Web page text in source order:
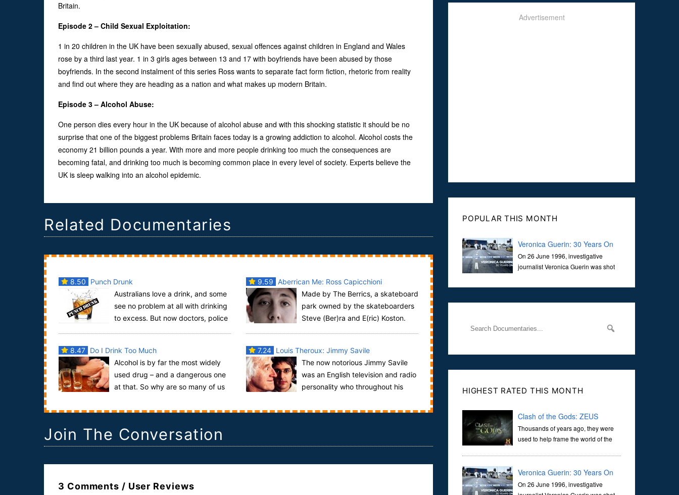
Britain.
Episode 2 – Child Sexual Exploitation:
1 in 20 children in the UK have been sexually abused, sexual offences against children in England and Wales
rose by a third last year. 1 in 3 girls ages between 13 and 17 with boyfriends have been abused by those
boyfriends. In the second instalment of this series Ross wants to separate fact form fiction, rhetoric from reality
and find out where they are heading as a nation and what makes up modern Britain.
Episode 3 – Alcohol Abuse:
One person dies every hour in the UK because of alcohol abuse and with this shocking statistic it should be no
surprise that one of the biggest problems Britain faces today is a growing addiction to alcohol. Alcohol costs the
economy 21 billion pounds a year. With more and more people drinking too much the consequences are
becoming fatal, and drinking too much is becoming common place in every level of society. Experts believe the
UK is sleep walking into an alcohol epidemic.
Related Documentaries
8.50
Punch Drunk
Australians love a drink, and some
see no problem at all with drinking
to excess. But now doctors, police
9.59 Aberrican Me: Ross Capicchioni
Made by The Berrics, a skateboard
park owned by the skateboarders
Steve (Ber)ra and E(ric) Koston.
8.47
Do I Drink Too Much
Alcohol is by far the most widely
used drug – and a dangerous one
at that. So why are so many of us
7.24 Louis Theroux: Jimmy Savile
The now notorious Jimmy Savile
was an English television and radio
personality who throughout his
managing...
Join The Conversation
3 Comments / User Reviews
Advertisement
POPULAR THIS MONTH
Veronica Guerin: 30 Years On
On 26 June 1996, investigative
journalist Veronica Guerin was shot
the Naas Road in Dublin. Her murder, carried out in broad
HIGHEST RATED THIS MONTH
Clash of the Gods: ZEUS
Thousands of years ago, they were
used to help frame the world of the
learn as children, iconic tale...Veronica Guerin: 30 Years On
On 26 June 1996, investigative